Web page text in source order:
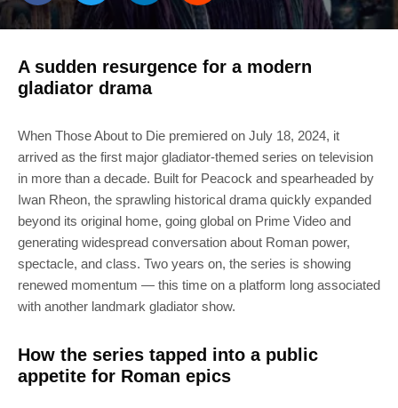
A sudden resurgence for a modern
gladiator drama
When Those About to Die premiered on July 18, 2024, it
arrived as the first major gladiator-themed series on television
in more than a decade. Built for Peacock and spearheaded by
Iwan Rheon, the sprawling historical drama quickly expanded
beyond its original home, going global on Prime Video and
generating widespread conversation about Roman power,
spectacle, and class. Two years on, the series is showing
renewed momentum — this time on a platform long associated
with another landmark gladiator show.
How the series tapped into a public
appetite for Roman epics